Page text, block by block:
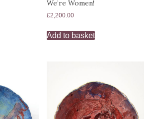
We’re Women!
£2,200.00
Add to basket